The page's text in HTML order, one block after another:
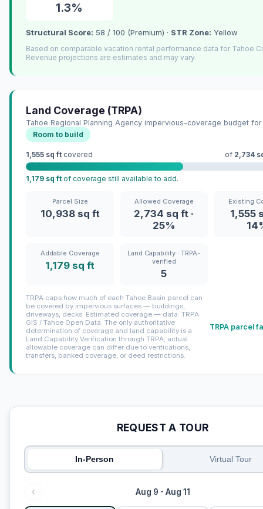
1.3%
Structural Score: 58 / 100 (Premium) · STR Zone: Yellow
Based on comparable vacation rental performance data for Tahoe
Revenue projections are estimates and may vary.
Land Coverage (TRPA)
Tahoe Regional Planning Agency impervious-coverage budget
Room to build
1,555 sq ft covered of 2,734
1,179 sq ft of coverage still available to add.
Parcel Size
10,938 sq ft
Allowed Coverage
2,734 sq ft ·
25%
Existing
1,555
Addable Coverage
1,179 sq ft
Land Capability · TRPA-
verified
5
TRPA caps how much of each Tahoe Basin parcel can
be covered by impervious surfaces — buildings,
driveways, decks. Estimated coverage — data: TRPA
GIS / Tahoe Open Data. The only authoritative
determination of coverage and land capability is a
Land Capability Verification through TRPA; actual
allowable coverage can differ due to verifications,
transfers, banked coverage, or deed restrictions.
TRPA parcel
REQUEST A TOUR
In-Person Virtual Tour
Aug 9 - Aug 11